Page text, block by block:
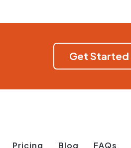
Get Started
Pricing Blog FAQs